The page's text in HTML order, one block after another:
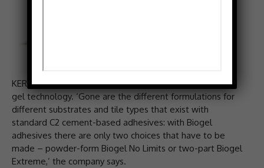
KERAKOLL has launched a type of adhesive made from
gel technology. ‘Gone are the different formulations for
different substrates and tile types that exist with
standard C2 cement-based adhesives: with Biogel
adhesives there are only two choices that have to be
made – powder-form Biogel No Limits or two-part Biogel
Extreme,’ the company says.